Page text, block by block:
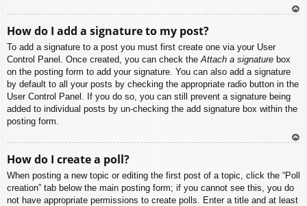
How do I add a signature to my post?
To add a signature to a post you must first create one via your User
Control Panel. Once created, you can check theAttach a signature box
on the posting form to add your signature. You can also add a signature
by default to all your posts by checking the appropriate radio button in the
User Control Panel. If you do so, you can still prevent a signature being
added to individual posts by un-checking the add signature box within the
posting form.
How do I create a poll?
When posting a new topic or editing the first post of a topic, click the “Poll
creation” tab below the main posting form; if you cannot see this, you do
not have appropriate permissions to create polls. Enter a title and at least